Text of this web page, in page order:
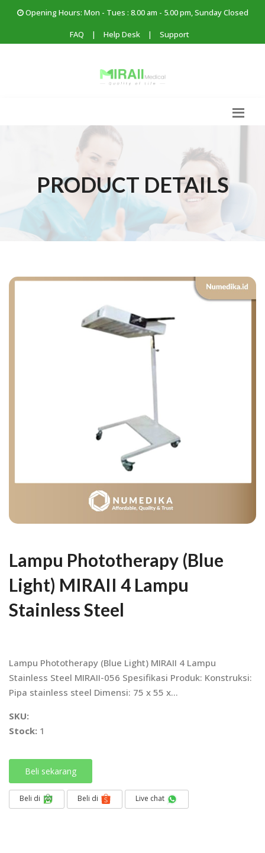
Opening Hours: Mon - Tues : 8.00 am - 5.00 pm, Sunday Closed
FAQ | Help Desk | Support
PRODUCT DETAILS
Lampu Phototherapy (Blue
Light) MIRAII 4 Lampu
Stainless Steel
Lampu Phototherapy (Blue Light) MIRAII 4 Lampu
Stainless Steel MIRAII-056 Spesifikasi Produk: Konstruksi:
Pipa stainless steel Dimensi: 75 x 55 x...
SKU:
Stock: 1
Beli sekarang
Beli di Beli di Live chat